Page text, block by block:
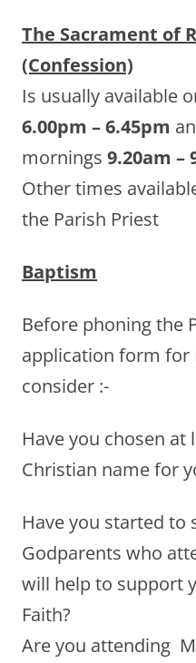
The Sacrament of
(Confession)
Is usually available
6.00pm – 6.45pm
mornings 9.20am –
Other times
the Parish Priest
Baptism
Before phoning the
application form for
consider :-
Have you chosen at
Christian name for
Have you started to
Godparents who
will help to support
Faith?
Are you attending